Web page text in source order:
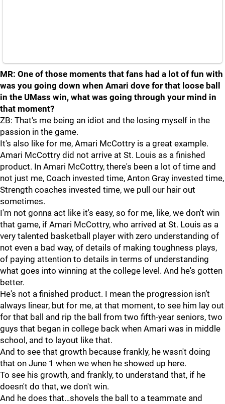
MR: One of those moments that fans had a lot of fun with
was you going down when Amari dove for that loose ball
in the UMass win, what was going through your mind in
that moment?
ZB: That's me being an idiot and the losing myself in the
passion in the game.
It's also like for me, Amari McCottry is a great example.
Amari McCottry did not arrive at St. Louis as a finished
product. In Amari McCottry, there's been a lot of time and
not just me, Coach invested time, Anton Gray invested time,
Strength coaches invested time, we pull our hair out
sometimes.
I'm not gonna act like it's easy, so for me, like, we don't win
that game, if Amari McCottry, who arrived at St. Louis as a
very talented basketball player with zero understanding of
not even a bad way, of details of making toughness plays,
of paying attention to details in terms of understanding
what goes into winning at the college level. And he's gotten
better.
He's not a finished product. I mean the progression isn’t
always linear, but for me, at that moment, to see him lay out
for that ball and rip the ball from two fifth-year seniors, two
guys that began in college back when Amari was in middle
school, and to layout like that.
And to see that growth because frankly, he wasn't doing
that on June 1 when we when he showed up here.
To see his growth, and frankly, to understand that, if he
doesn't do that, we don't win.
And he does that…shovels the ball to a teammate and